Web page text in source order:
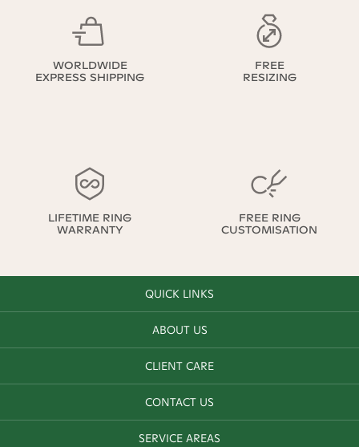
WORLDWIDE
EXPRESS SHIPPING
FREE
RESIZING
LIFETIME RING
WARRANTY
FREE RING
CUSTOMISATION
QUICK LINKS
ABOUT US
CLIENT CARE
CONTACT US
SERVICE AREAS